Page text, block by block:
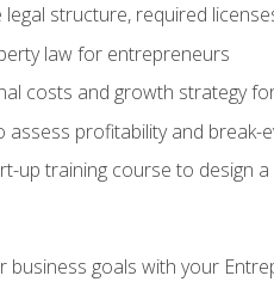
structure, required
law for entrepreneurs
costs and growth strategy
assess profitability and break-
up training course to design
business goals with your